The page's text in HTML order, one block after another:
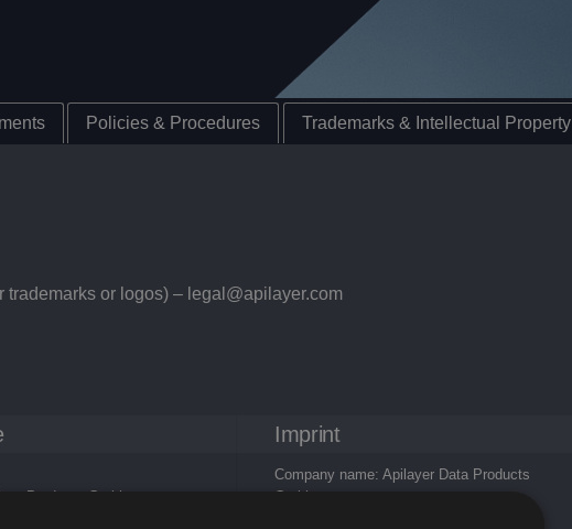
Policies & Procedures Trademarks & Intellectual Property
trademarks or logos) – legal@apilayer.com
Products Gmbh
Imprint
Company name: Apilayer Data Products
Gmbh